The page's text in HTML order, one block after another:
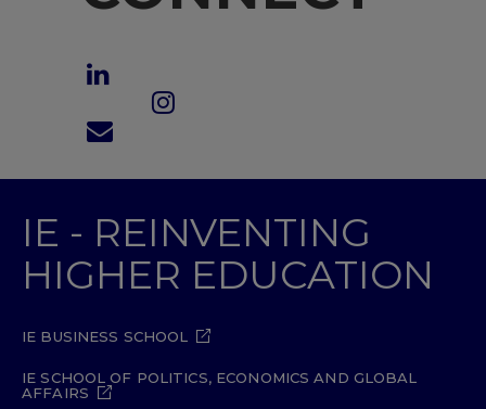
IE - REINVENTING
HIGHER EDUCATION
IE BUSINESS SCHOOL
IE SCHOOL OF POLITICS, ECONOMICS AND GLOBAL
AFFAIRS